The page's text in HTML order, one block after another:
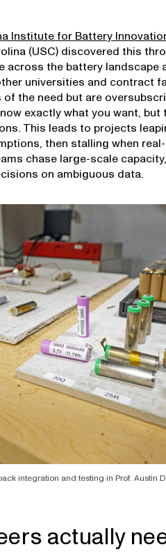
Institute for Battery
(USC) discovered this
across the battery landscape
universities and contract
the need but are
exactly what you want, but
This leads to projects
then stalling when
chase large-scale
on ambiguous data.
integration and testing in Prof. Austin
actually